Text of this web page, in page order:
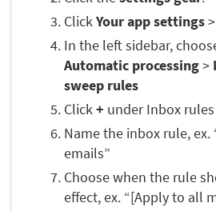
ClickYour app settings>
In the left sidebar,
Automatic processing>
sweep rules
Click+ under Inbox rules
Name the inbox rule, ex.
emails”
Choose when the rule
effect, ex. “[Apply to all